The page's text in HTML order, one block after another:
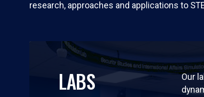
research, approaches and applications to
LABS
Our